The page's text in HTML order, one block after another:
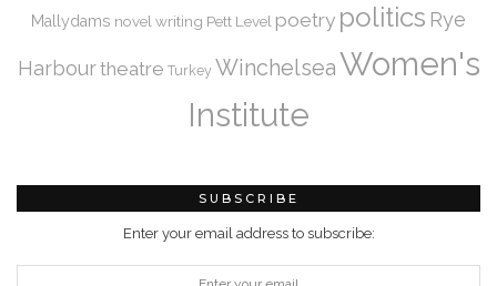
Mallydams novel writing Pett Level poetry politics Rye
Harbourtheatre Turkey WinchelseaWomen's
Institute
SUBSCRIBE
Enter your email address to subscribe: